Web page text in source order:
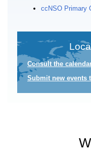
ccNSO Primary
Consult the calendar
Submit new events